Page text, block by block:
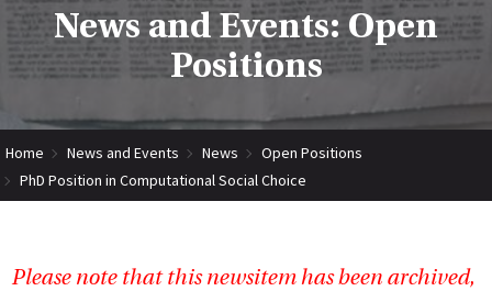
News and Events: Open
Positions
Home News and Events News
Open Positions
PhD Position in Computational Social Choice
Please note that this newsitem has been archived,